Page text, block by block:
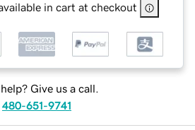
in cart at checkout
Give us a call.
480-651-9741